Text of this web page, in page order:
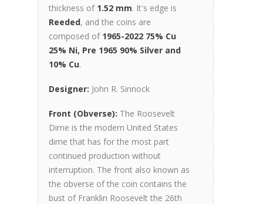
thickness of 1.52 mm. It's edge is
Reeded, and the coins are
composed of 1965-2022 75% Cu
25% Ni, Pre 1965 90% Silver and
10% Cu.
Designer: John R. Sinnock
Front (Obverse): The Roosevelt
Dime is the modern United States
dime that has for the most part
continued production without
interruption. The front also known as
the obverse of the coin contains the
bust of Franklin Roosevelt the 26th